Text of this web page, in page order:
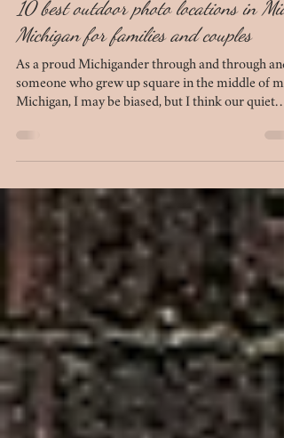
Lisa Calandrino
Mar 27
8 min read
10 best outdoor photo locations in
Michigan for families and couples
Michigan, I may be biased, but I think our quiet
have several locations that simply do not
disappoint when it comes to photo sessions. If
you're looking to plan your next session - be it for
anniversary photos, engagement photos, family
photos, or maternity photos - this list of 10
locations in mid-Michigan is for you.